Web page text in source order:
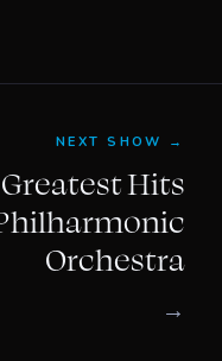
NEXT SHOW →
Hits
Orchestra
→